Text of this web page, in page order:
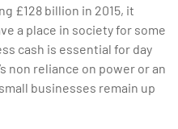
£128 billion in 2015, it
a place in society for some
cash is essential for day
non reliance on power or an
businesses remain up